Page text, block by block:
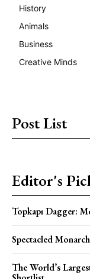
History
Animals
Business
Creative Minds
Post List
Editor's
Topkapı Dagger:
Spectacled
The World’s